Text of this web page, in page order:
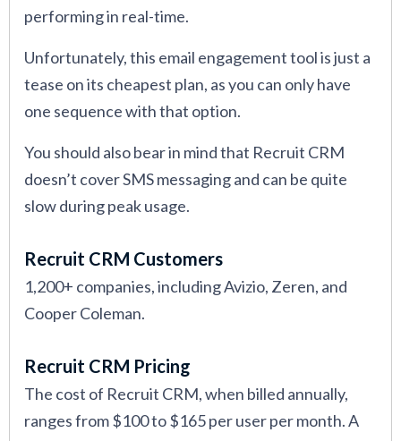
performing in real-time.
Unfortunately, this email engagement tool is just a
tease on its cheapest plan, as you can only have
one sequence with that option.
You should also bear in mind that Recruit CRM
doesn’t cover SMS messaging and can be quite
slow during peak usage.
Recruit CRM Customers
1,200+ companies, including Avizio, Zeren, and
Cooper Coleman.
Recruit CRM Pricing
The cost of Recruit CRM, when billed annually,
ranges from $100 to $165 per user per month. A